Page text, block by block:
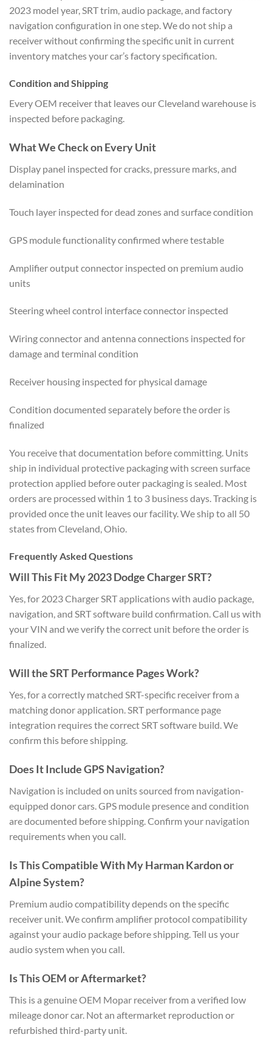
2023 model year, SRT trim, audio package, and factory
navigation configuration in one step. We do not ship a
receiver without confirming the specific unit in current
inventory matches your car’s factory specification.
Condition and Shipping
Every OEM receiver that leaves our Cleveland warehouse is
inspected before packaging.
What We Check on Every Unit
Display panel inspected for cracks, pressure marks, and
delamination
Touch layer inspected for dead zones and surface condition
GPS module functionality confirmed where testable
Amplifier output connector inspected on premium audio
units
Steering wheel control interface connector inspected
Wiring connector and antenna connections inspected for
damage and terminal condition
Receiver housing inspected for physical damage
Condition documented separately before the order is
finalized
You receive that documentation before committing. Units
ship in individual protective packaging with screen surface
protection applied before outer packaging is sealed. Most
orders are processed within 1 to 3 business days. Tracking is
provided once the unit leaves our facility. We ship to all 50
states from Cleveland, Ohio.
Frequently Asked Questions
Will This Fit My 2023 Dodge Charger SRT?
Yes, for 2023 Charger SRT applications with audio package,
navigation, and SRT software build confirmation. Call us with
your VIN and we verify the correct unit before the order is
finalized.
Will the SRT Performance Pages Work?
Yes, for a correctly matched SRT-specific receiver from a
matching donor application. SRT performance page
integration requires the correct SRT software build. We
confirm this before shipping.
Does It Include GPS Navigation?
Navigation is included on units sourced from navigation-
equipped donor cars. GPS module presence and condition
are documented before shipping. Confirm your navigation
requirements when you call.
Is This Compatible With My Harman Kardon or
Alpine System?
Premium audio compatibility depends on the specific
receiver unit. We confirm amplifier protocol compatibility
against your audio package before shipping. Tell us your
audio system when you call.
Is This OEM or Aftermarket?
This is a genuine OEM Mopar receiver from a verified low
mileage donor car. Not an aftermarket reproduction or
refurbished third-party unit.